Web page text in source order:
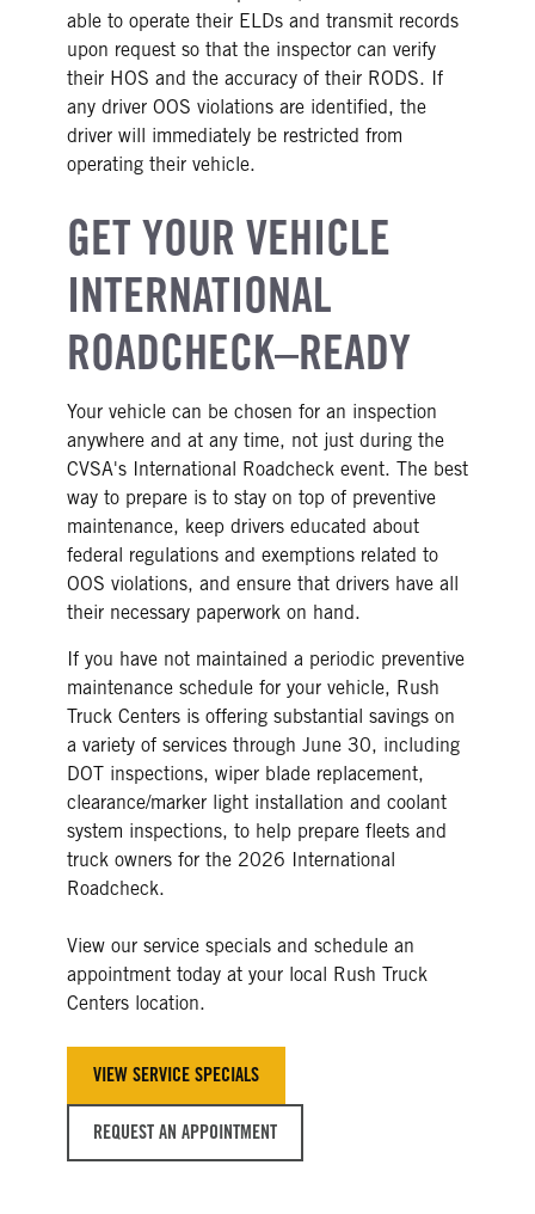
able to operate their ELDs and transmit records
upon request so that the inspector can verify
their HOS and the accuracy of their RODS. If
any driver OOS violations are identified, the
driver will immediately be restricted from
operating their vehicle.
GET YOUR VEHICLE
INTERNATIONAL
ROADCHECK–READY
Your vehicle can be chosen for an inspection
anywhere and at any time, not just during the
CVSA's International Roadcheck event. The best
way to prepare is to stay on top of preventive
maintenance, keep drivers educated about
federal regulations and exemptions related to
OOS violations, and ensure that drivers have all
their necessary paperwork on hand.
If you have not maintained a periodic preventive
maintenance schedule for your vehicle, Rush
Truck Centers is offering substantial savings on
a variety of services through June 30, including
DOT inspections, wiper blade replacement,
clearance/marker light installation and coolant
system inspections, to help prepare fleets and
truck owners for the 2026 International
Roadcheck.
View our service specials and schedule an
appointment today at your local Rush Truck
Centers location.
VIEW SERVICE SPECIALS
REQUEST AN APPOINTMENT